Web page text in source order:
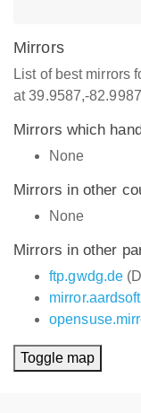
Mirrors
List of best mirrors
at 39.9587,-
Mirrors which
None
Mirrors in other
None
Mirrors in other
ftp.gwdg.de
Toggle map